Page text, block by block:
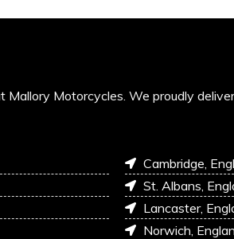
Motorcycles. We proudly
Cambridge,
St. Albans,
Lancaster,
Norwich,